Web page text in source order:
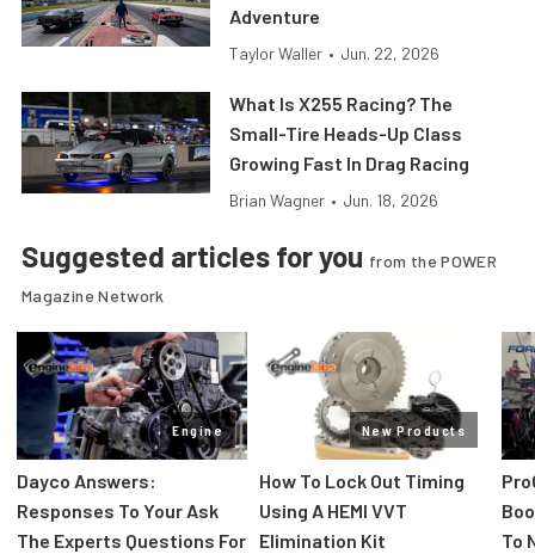
Adventure
Taylor Waller • Jun. 22, 2026
What Is X255 Racing? The
Small-Tire Heads-Up Class
Growing Fast In Drag Racing
Brian Wagner • Jun. 18, 2026
Suggested articles for you from the POWER
Magazine Network
Engine
Dayco Answers:
Responses To Your Ask
The Experts Questions For
New Products
How To Lock Out Timing
Using A HEMI VVT
Elimination Kit
To